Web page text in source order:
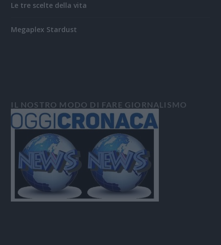
Le tre scelte della vita
Megaplex Stardust
IL NOSTRO MODO DI FARE GIORNALISMO